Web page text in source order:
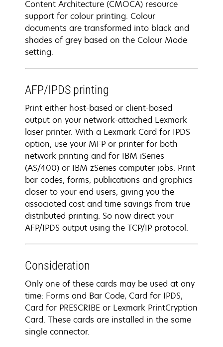
Content Architecture (CMOCA) resource
support for colour printing. Colour
documents are transformed into black and
shades of grey based on the Colour Mode
setting.
AFP/IPDS printing
Print either host-based or client-based
output on your network-attached Lexmark
laser printer. With a Lexmark Card for IPDS
option, use your MFP or printer for both
network printing and for IBM iSeries
(AS/400) or IBM zSeries computer jobs. Print
bar codes, forms, publications and graphics
closer to your end users, giving you the
associated cost and time savings from true
distributed printing. So now direct your
AFP/IPDS output using the TCP/IP protocol.
Consideration
Only one of these cards may be used at any
time: Forms and Bar Code, Card for IPDS,
Card for PRESCRIBE or Lexmark PrintCryption
Card. These cards are installed in the same
single connector.